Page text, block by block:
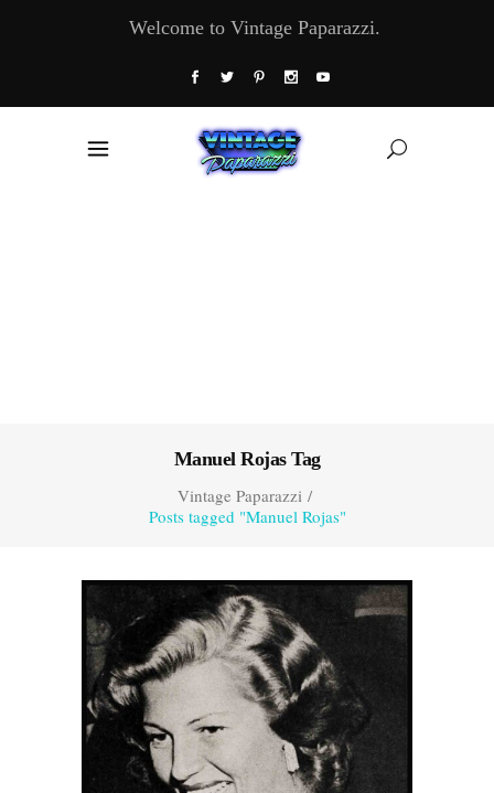
Welcome to Vintage Paparazzi.
Manuel Rojas Tag
Vintage Paparazzi/
Posts tagged "Manuel Rojas"